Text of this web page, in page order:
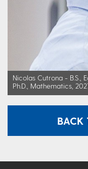
Nicolas Cutrona - B.S.,
Ph.D., Mathematics,
BACK